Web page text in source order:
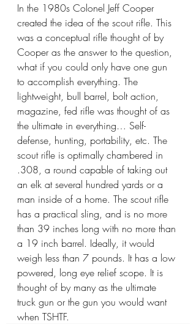
In the 1980s Colonel Jeff Cooper
created the idea of the scout rifle. This
was a conceptual rifle thought of by
Cooper as the answer to the question,
what if you could only have one gun
to accomplish everything. The
lightweight, bull barrel, bolt action,
magazine, fed rifle was thought of as
the ultimate in everything… Self-
defense, hunting, portability, etc. The
scout rifle is optimally chambered in
.308, a round capable of taking out
an elk at several hundred yards or a
man inside of a home. The scout rifle
has a practical sling, and is no more
than 39 inches long with no more than
a 19 inch barrel. Ideally, it would
weigh less than 7 pounds. It has a low
powered, long eye relief scope. It is
thought of by many as the ultimate
truck gun or the gun you would want
when TSHTF.